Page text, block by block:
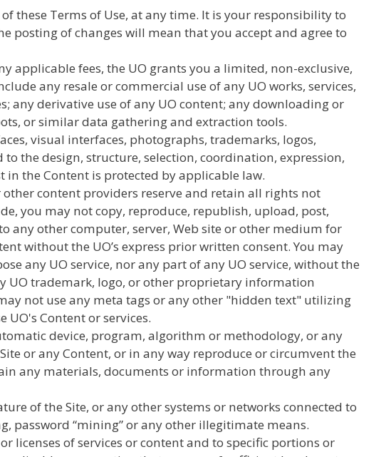
these Terms of Use, at any time. It is your responsibility to
posting of changes will mean that you accept and agree to
applicable fees, the UO grants you a limited, non-exclusive,
any resale or commercial use of any UO works, services,
any derivative use of any UO content; any downloading or
or similar data gathering and extraction tools.
visual interfaces, photographs, trademarks, logos,
the design, structure, selection, coordination, expression,
in the Content is protected by applicable law.
content providers reserve and retain all rights not
you may not copy, reproduce, republish, upload, post,
any other computer, server, Web site or other medium for
without the UO’s express prior written consent. You may
any UO service, nor any part of any UO service, without the
UO trademark, logo, or other proprietary information
not use any meta tags or any other "hidden text" utilizing
Content or services.
device, program, algorithm or methodology, or any
or any Content, or in any way reproduce or circumvent the
any materials, documents or information through any
of the Site, or any other systems or networks connected to
password “mining” or any other illegitimate means.
of services or content and to specific portions or